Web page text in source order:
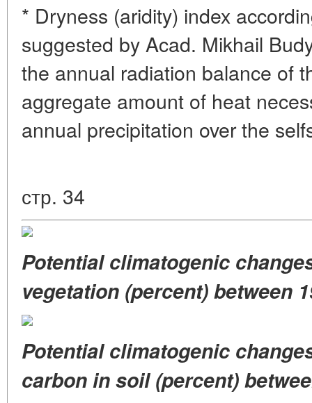
* Dryness (aridity) index
suggested by Acad. Mikhail
the annual radiation balance of
aggregate amount of heat
annual precipitation over the
стр. 34
Potential climatogenic
vegetation (percent)between
Potential climatogenic
carbonin soil (percent)